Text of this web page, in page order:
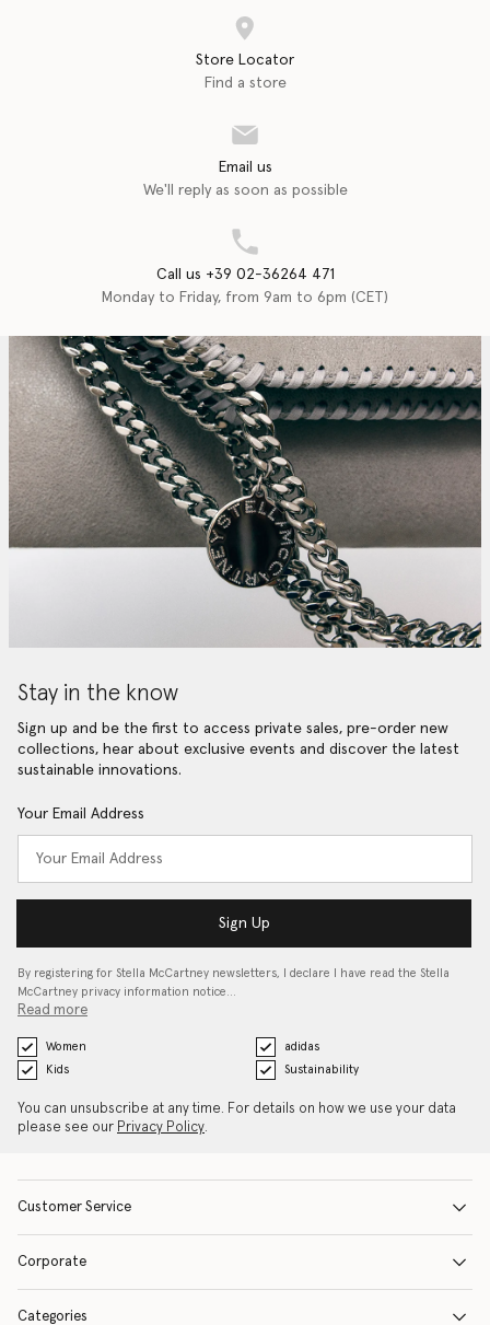
Store Locator
Find a store
Email us
We'll reply as soon as possible
Call us +39 02-36264 471
Monday to Friday, from 9am to 6pm (CET)
Stay in the know
Sign up and be the first to access private sales, pre-order new
collections, hear about exclusive events and discover the latest
sustainable innovations.
Your Email Address
Sign Up
By registering for Stella McCartney newsletters, I declare I have read the Stella
McCartney privacy information notice…
Read more
Women
adidas
Kids
Sustainability
You can unsubscribe at any time. For details on how we use your data
please see our Privacy Policy.
Customer Service
Corporate
Categories